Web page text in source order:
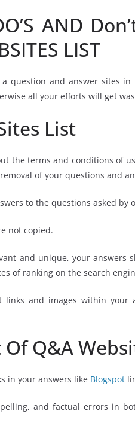
AND
LIST
question and answer sites
all your efforts will get
List
terms and conditions of
of your questions and
to the questions asked by
not copied.
and unique, your answers
of ranking on the search
and images within your
Of Q&A
your answers like Blogspot
and factual errors in